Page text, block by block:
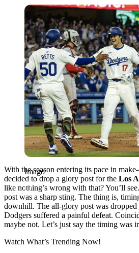
Imago
Imago
With the season entering its pace in
decided to drop a glory post for the Los
like nothing’s wrong with that? You’ll
post was a sharp sting. The thing is,
downhill. The all-glory post was dropped
Dodgers suffered a painful defeat.
maybe not. Let’s just say the timing was
Watch What’s Trending Now!